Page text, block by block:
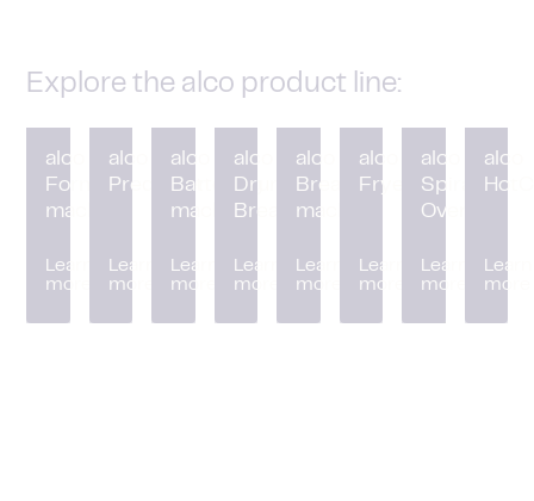
Explore the alco product line:
alco
Forming
machine
Learn
more
alco
Preduster
Learn
more
alco
Battering
machine
Learn
more
alco
Drum
Breader
Learn
more
alco
Breading
machine
Learn
more
alco
Fryer
Learn
more
alco
Spiral
Oven
Learn
more
alco
Learn
more